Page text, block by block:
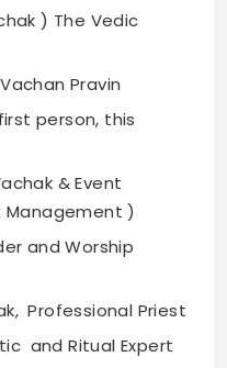
) The Vedic
Pravin
person, this
& Event
Management )
and Worship
Professional Priest
and Ritual Expert